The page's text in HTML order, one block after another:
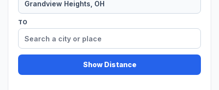
TO
Show Distance